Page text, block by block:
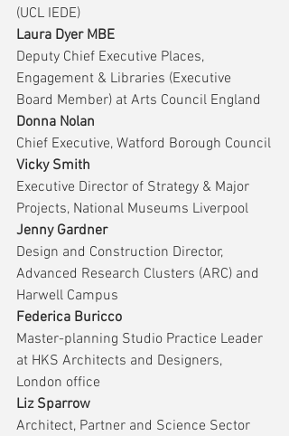
(UCL IEDE)
Laura Dyer MBE
Deputy Chief Executive Places,
Engagement & Libraries (Executive
Board Member) at Arts Council England
Donna Nolan
Chief Executive, Watford Borough Council
Vicky Smith
Executive Director of Strategy & Major
Projects, National Museums Liverpool
Jenny Gardner
Design and Construction Director,
Advanced Research Clusters (ARC) and
Harwell Campus
Federica Buricco
Master-planning Studio Practice Leader
at HKS Architects and Designers,
London office
Liz Sparrow
Architect, Partner and Science Sector